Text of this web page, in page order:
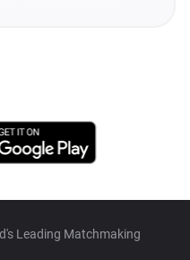
Leading Matchmaking